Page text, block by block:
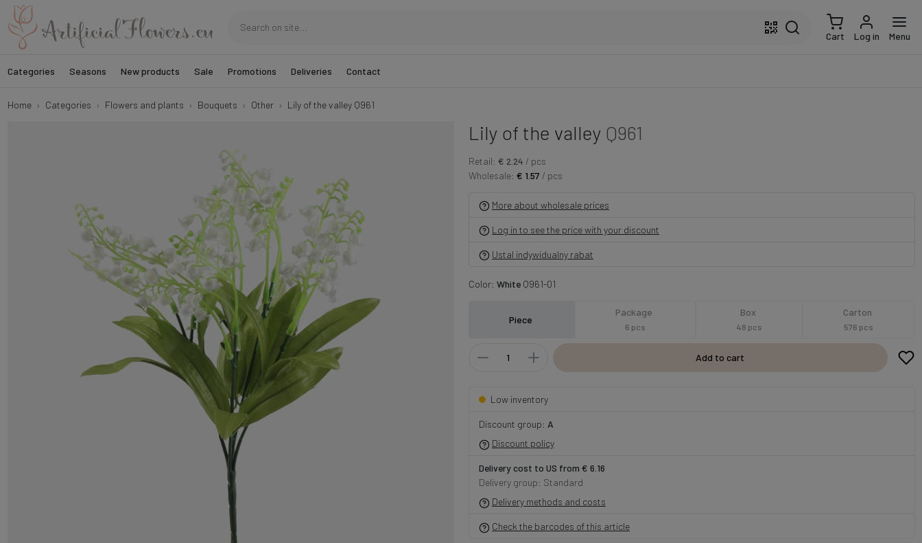
Cart Log in Menu
Categories Seasons New products Sale Promotions Deliveries Contact
Home Categories Flowers and plants Bouquets Other Lily of the valley Q961
Lily of the valley Q961
Retail: € 2.24 / pcs
Wholesale: € 1.57 / pcs
More about wholesale prices
Log in to see the price with your discount
Ustal indywidualny rabat
Color: WhiteQ961-01
Piece
Package
6 pcs
Box
48 pcs
Carton
576 pcs
Add to cart
Low inventory
Discount group: A
Discount policy
Delivery cost to US from € 6.16
Delivery group: Standard
Delivery methods and costs
Check the barcodes of this article